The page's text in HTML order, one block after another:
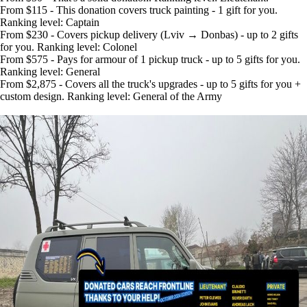
From $115 - This donation covers truck painting - 1 gift for you.
Ranking level: Captain
From $230 - Covers pickup delivery (Lviv → Donbas) - up to 2 gifts
for you. Ranking level: Colonel
From $575 - Pays for armour of 1 pickup truck - up to 5 gifts for you.
Ranking level: General
From $2,875 - Covers all the truck's upgrades - up to 5 gifts for you +
custom design. Ranking level: General of the Army